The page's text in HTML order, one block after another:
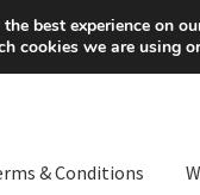
& Conditions
best experience on
cookies we are using